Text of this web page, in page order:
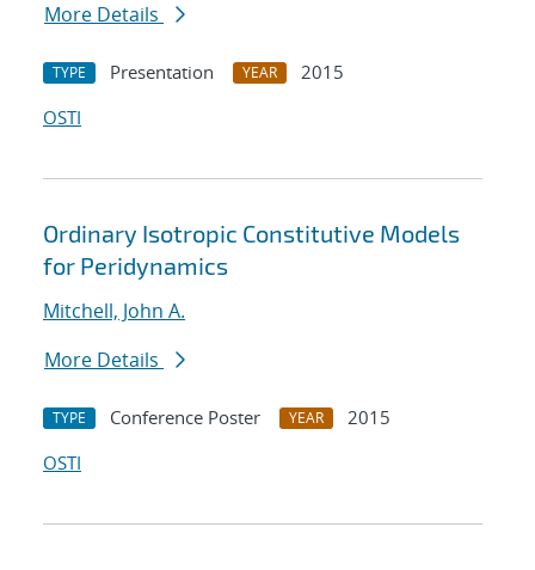
More Details
TYPE Presentation YEAR
2015
OSTI
Ordinary Isotropic Constitutive Models
for Peridynamics
Mitchell, John A.
More Details
TYPE Conference Poster YEAR
2015
OSTI